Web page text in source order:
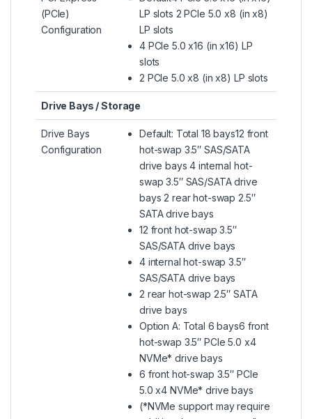
(PCIe)
Configuration
LP slots 2 PCIe 5.0 x8 (in x8)
LP slots
4 PCIe 5.0 x16 (in x16) LP
slots
2 PCIe 5.0 x8 (in x8) LP slots
Drive Bays / Storage
Drive Bays
Configuration
Default: Total 18 bays12 front
hot-swap 3.5″ SAS/SATA
drive bays 4 internal hot-
swap 3.5″ SAS/SATA drive
bays 2 rear hot-swap 2.5″
SATA drive bays
12 front hot-swap 3.5″
SAS/SATA drive bays
4 internal hot-swap 3.5″
SAS/SATA drive bays
2 rear hot-swap 2.5″ SATA
drive bays
Option A: Total 6 bays6 front
hot-swap 3.5″ PCIe 5.0 x4
NVMe* drive bays
6 front hot-swap 3.5″ PCIe
5.0 x4 NVMe* drive bays
(*NVMe support may require